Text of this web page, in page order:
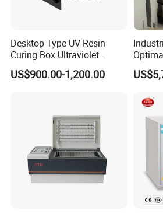
Desktop Type UV Resin
Curing Box Ultraviolet
Industrial Chambers UV
Curing Machines
US$900.00-1,200.00